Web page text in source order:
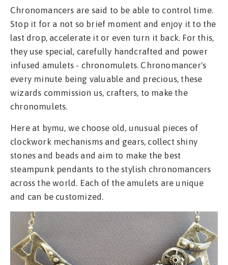
Chronomancers are said to be able to control time.
Stop it for a not so brief moment and enjoy it to the
last drop, accelerate it or even turn it back. For this,
they use special, carefully handcrafted and power
infused amulets - chronomulets. Chronomancer's
every minute being valuable and precious, these
wizards commission us, crafters, to make the
chronomulets.
Here at bymu, we choose old, unusual pieces of
clockwork mechanisms and gears, collect shiny
stones and beads and aim to make the best
steampunk pendants to the stylish chronomancers
across the world. Each of the amulets are unique
and can be customized.